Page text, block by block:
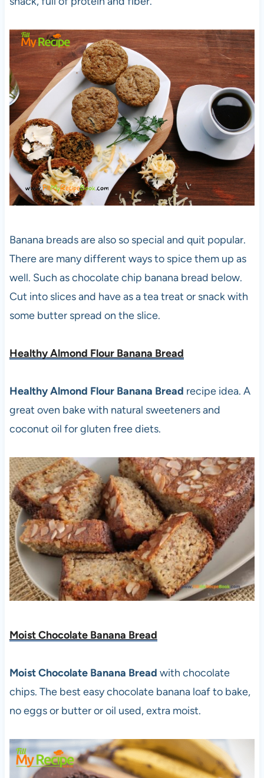
Banana breads are also so special and quit popular.
There are many different ways to spice them up as
well. Such as chocolate chip banana bread below.
Cut into slices and have as a tea treat or snack with
some butter spread on the slice.
Healthy Almond Flour Banana Bread
Healthy Almond Flour Banana Bread recipe idea. A
great oven bake with natural sweeteners and
coconut oil for gluten free diets.
Moist Chocolate Banana Bread
Moist Chocolate Banana Bread with chocolate
chips. The best easy chocolate banana loaf to bake,
no eggs or butter or oil used, extra moist.